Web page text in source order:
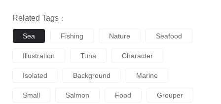
Related Tags：
Sea Fishing Nature Seafood
Illustration Tuna Character
Isolated Background Marine
Small Salmon Food Grouper